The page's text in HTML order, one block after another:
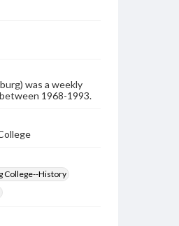
was a weekly
1968-1993.
College--History